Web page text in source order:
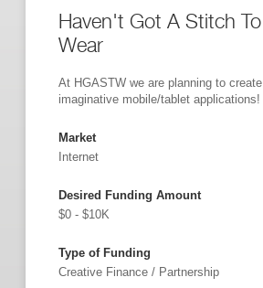
Haven't Got A Stitch To
Wear
At HGASTW we are planning to create
imaginative mobile/tablet applications!
Market
Internet
Desired Funding Amount
$0 - $10K
Type of Funding
Creative Finance / Partnership